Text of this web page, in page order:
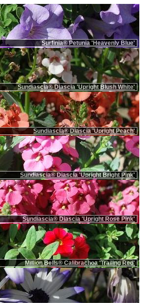
Surfinia® Petunia 'Heavenly Blue'
Sundiascia® Diascia 'Upright Blush White'
Sundiascia® Diascia 'Upright Peach'
Sundiascia® Diascia 'Upright Bright Pink'
Sundiascia® Diascia 'Upright Rose Pink'
Million Bells® Calibrachoa 'Trailing Red'